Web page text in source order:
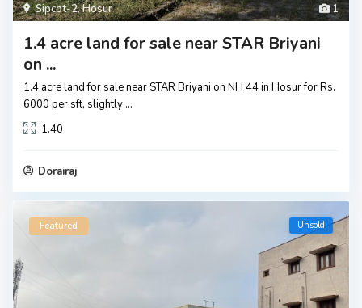
1
Sipcot-2,Hosur
1.4 acre land for sale near STAR Briyani
on ...
1.4 acre land for sale near STAR Briyani on NH 44 in Hosur for Rs.
6000 per sft, slightly ...
1.40
Dorairaj
Featured Unsold